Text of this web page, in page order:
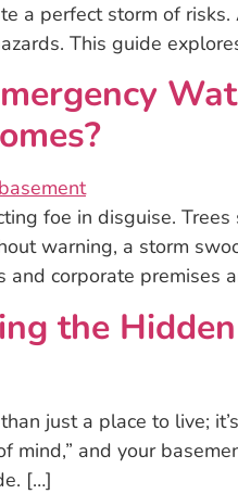
a perfect storm of
This guide
foe in disguise.
warning, a storm
and corporate premises
the
just a place to live;
mind,” and your
[…]